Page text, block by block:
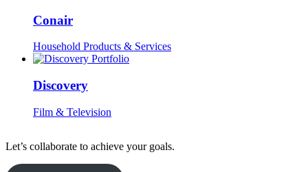
Conair
Household Products & Services
Discovery
Film & Television
Let’s collaborate to achieve your goals.